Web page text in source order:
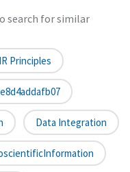
search for similar
Principles
Data Integration